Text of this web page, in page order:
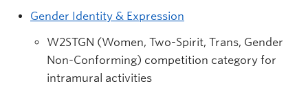
Gender Identity & Expression
W2STGN (Women, Two-Spirit, Trans, Gender
Non-Conforming) competition category for
intramural activities